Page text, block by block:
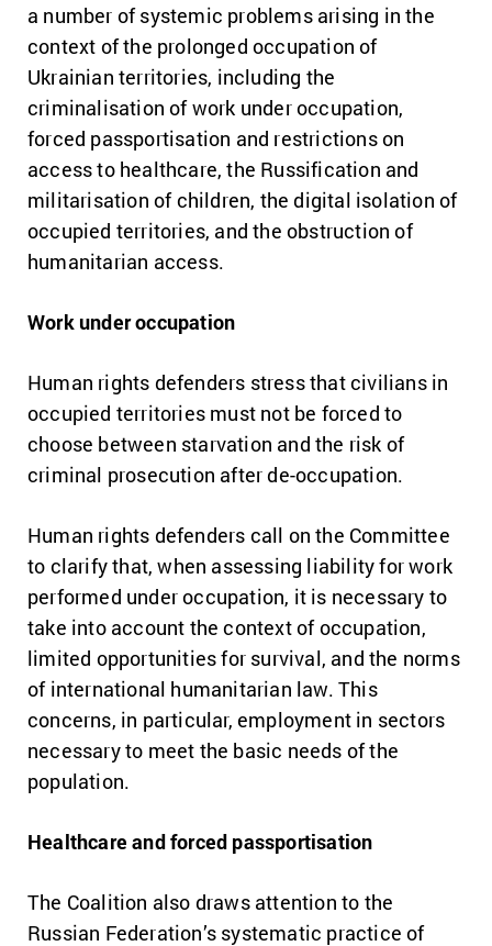
a number of systemic problems arising in the
context of the prolonged occupation of
Ukrainian territories, including the
criminalisation of work under occupation,
forced passportisation and restrictions on
access to healthcare, the Russification and
militarisation of children, the digital isolation of
occupied territories, and the obstruction of
humanitarian access.
Work under occupation
Human rights defenders stress that civilians in
occupied territories must not be forced to
choose between starvation and the risk of
criminal prosecution after de-occupation.
Human rights defenders call on the Committee
to clarify that, when assessing liability for work
performed under occupation, it is necessary to
take into account the context of occupation,
limited opportunities for survival, and the norms
of international humanitarian law. This
concerns, in particular, employment in sectors
necessary to meet the basic needs of the
population.
Healthcare and forced passportisation
The Coalition also draws attention to the
Russian Federation’s systematic practice of